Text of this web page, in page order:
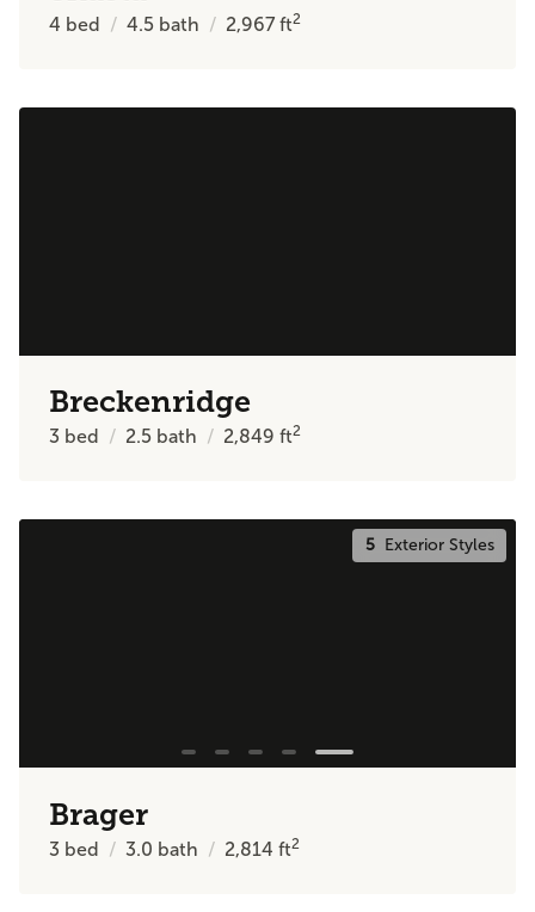
4 bed 4.5 bath 2,967ft2
Breckenridge
3 bed 2.5 bath 2,849ft2
5Exterior Styles
Brager
3 bed 3.0 bath 2,814ft2